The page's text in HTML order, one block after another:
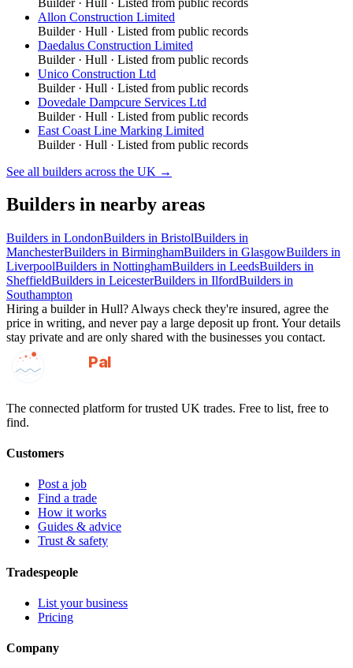
Allon Construction Limited
Builder· Hull · Listed from public records
Daedalus Construction Limited
Builder· Hull · Listed from public records
Unico Construction Ltd
Builder· Hull · Listed from public records
Dovedale Dampcure Services Ltd
Builder· Hull · Listed from public records
East Coast Line Marking Limited
Builder· Hull · Listed from public records
See all builders across the UK →
Builders in nearby areas
Builders in LondonBuilders in BristolBuilders in
ManchesterBuilders in BirminghamBuilders in GlasgowBuilders in
LiverpoolBuilders in NottinghamBuilders in LeedsBuilders in
SheffieldBuilders in LeicesterBuilders in IlfordBuilders in
Southampton
Hiring a builderin Hull? Always check they're insured, agree the
price in writing, and never pay a large deposit up front. Your details
stay private and are only shared with the businesses you contact.
GotAPal
Pal
The connected platform for trusted UK trades. Free to list, free to
find.
Customers
Post a job
Find a trade
How it works
Guides & advice
Trust & safety
Tradespeople
List your business
Pricing
Company